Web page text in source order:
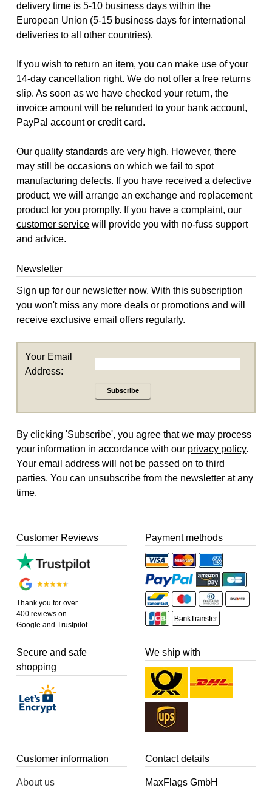
delivery time is 5-10 business days within the
European Union (5-15 business days for international
deliveries to all other countries).
If you wish to return an item, you can make use of your
14-daycancellation right. We do not offer a free returns
slip. As soon as we have checked your return, the
invoice amount will be refunded to your bank account,
PayPal account or credit card.
Our quality standards are very high. However, there
may still be occasions on which we fail to spot
manufacturing defects. If you have received a defective
product, we will arrange an exchange and replacement
product for you promptly. If you have a complaint, our
customer service will provide you with no-fuss support
and advice.
Newsletter
Sign up for our newsletter now. With this subscription
you won't miss any more deals or promotions and will
receive exclusive email offers regularly.
Your Email
Address:
Subscribe
By clicking 'Subscribe', you agree that we may process
your information in accordance with our privacy policy.
Your email address will not be passed on to third
parties. You can unsubscribe from the newsletter at any
time.
Customer Reviews
Thank you for over
400 reviews on
Google and Trustpilot.
Payment methods
Secure and safe
shopping
We ship with
Customer information
About us
Contact details
MaxFlags GmbH